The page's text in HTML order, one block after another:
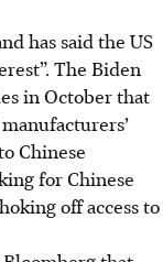
has said the US
The Biden
in October that
Chinese
for Chinese
off access to